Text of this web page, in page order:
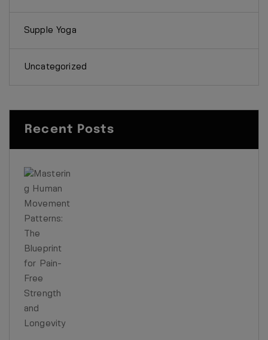
Supple Yoga
Uncategorized
Recent Posts